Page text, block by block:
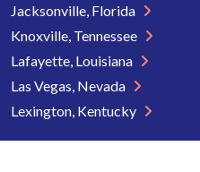
Jacksonville, Florida
Knoxville, Tennessee
Lafayette, Louisiana
Las Vegas, Nevada
Lexington, Kentucky